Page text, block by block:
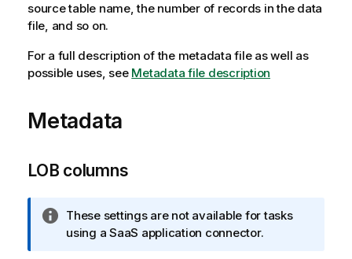
source table name, the number of records in the data
file, and so on.
For a full description of the metadata file as well as
possible uses, see Metadata file description
Metadata
LOB columns
I
n
These settings are not available for tasks
using a SaaS application connector.